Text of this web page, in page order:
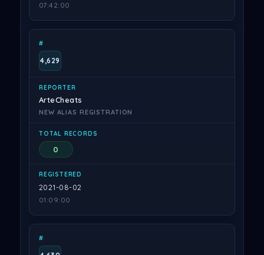
07:42:00
4,629
ArteCheats
NEW ALIAS REGISTRATION
0
2021-08-02
01:09:00